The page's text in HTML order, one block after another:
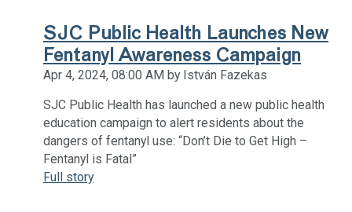
SJC Public Health Launches New
Fentanyl Awareness Campaign
Apr 4, 2024, 08:00 AM by István Fazekas
SJC Public Health has launched a new public health
education campaign to alert residents about the
dangers of fentanyl use: “Don’t Die to Get High –
Fentanyl is Fatal”
Full story